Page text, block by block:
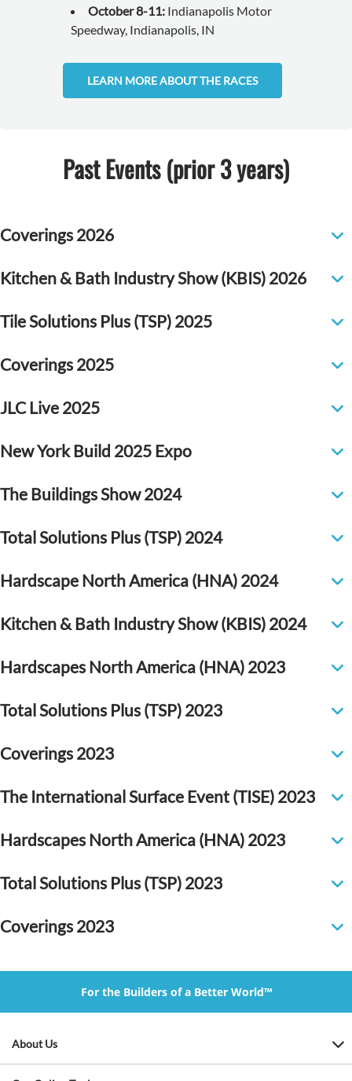
October 8-11: Indianapolis Motor
Speedway, Indianapolis, IN
LEARN MORE ABOUT THE RACES
Past Events (prior 3 years)
Coverings 2026
Kitchen & Bath Industry Show (KBIS) 2026
Tile Solutions Plus (TSP) 2025
Coverings 2025
JLC Live 2025
New York Build 2025 Expo
The Buildings Show 2024
Total Solutions Plus (TSP) 2024
Hardscape North America (HNA) 2024
Kitchen & Bath Industry Show (KBIS) 2024
Hardscapes North America (HNA) 2023
Total Solutions Plus (TSP) 2023
Coverings 2023
The International Surface Event (TISE) 2023
Hardscapes North America (HNA) 2023
Total Solutions Plus (TSP) 2023
Coverings 2023
For the Builders of a Better World™
About Us